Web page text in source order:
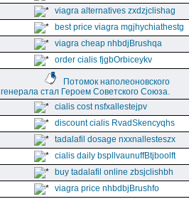
viagra alternatives zxdzjclishag
best price viagra mgjhychiathestg
viagra cheap nhbdjBrushqa
order cialis fjgbOrbiceykv
Потомок наполеоновского
генерала стал Героем Советского Союза.
cialis cost nsfxallestejpv
discount cialis RvadSkencyqhs
tadalafil dosage nxxnallesteszx
cialis daily bspllvaunuffBtjboolft
buy tadalafil online zbsjclishbh
viagra price nhbdbjBrushfo